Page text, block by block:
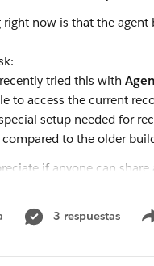
right now is that the agent
tried this with
to access the current
setup needed for
to the older
if anyone can
3 respuestas